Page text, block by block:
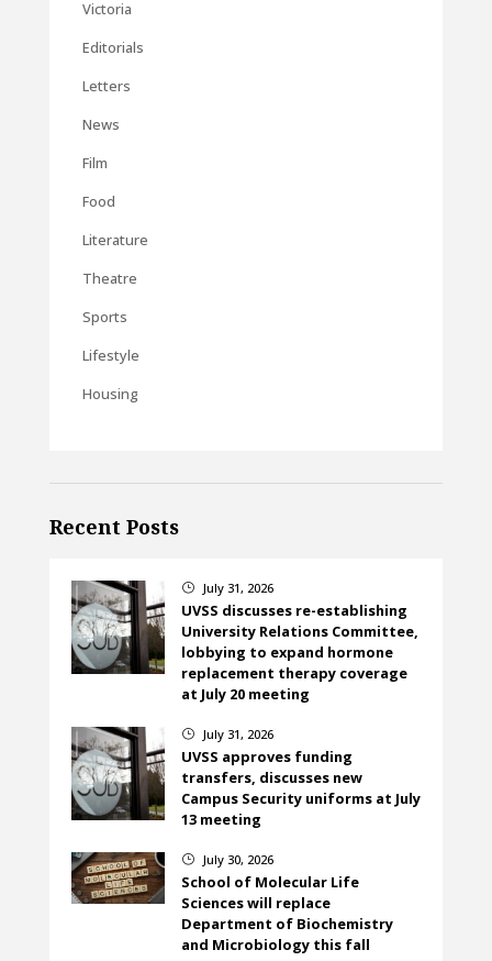
Victoria
Editorials
Letters
News
Film
Food
Literature
Theatre
Sports
Lifestyle
Housing
Recent Posts
} July 31, 2026
UVSS discusses re-establishing
University Relations Committee,
lobbying to expand hormone
replacement therapy coverage
at July 20 meeting
} July 31, 2026
UVSS approves funding
transfers, discusses new
Campus Security uniforms at July
13 meeting
} July 30, 2026
School of Molecular Life
Sciences will replace
Department of Biochemistry
and Microbiology this fall